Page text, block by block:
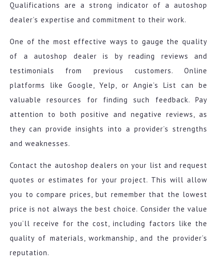
Qualifications are a strong indicator of a autoshop
dealer’s expertise and commitment to their work.
One of the most effective ways to gauge the quality
of a autoshop dealer is by reading reviews and
testimonials from previous customers. Online
platforms like Google, Yelp, or Angie’s List can be
valuable resources for finding such feedback. Pay
attention to both positive and negative reviews, as
they can provide insights into a provider’s strengths
and weaknesses.
Contact the autoshop dealers on your list and request
quotes or estimates for your project. This will allow
you to compare prices, but remember that the lowest
price is not always the best choice. Consider the value
you’ll receive for the cost, including factors like the
quality of materials, workmanship, and the provider’s
reputation.